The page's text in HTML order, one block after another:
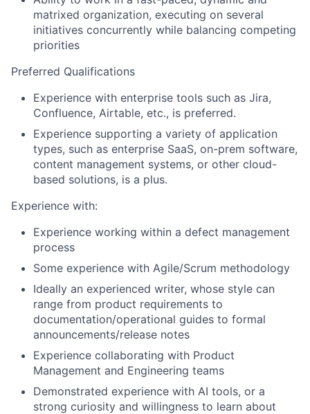
matrixed organization, executing on several
initiatives concurrently while balancing competing
priorities
Preferred Qualifications
Experience with enterprise tools such as Jira,
Confluence, Airtable, etc., is preferred.
Experience supporting a variety of application
types, such as enterprise SaaS, on-prem software,
content management systems, or other cloud-
based solutions, is a plus.
Experience with:
Experience working within a defect management
process
Some experience with Agile/Scrum methodology
Ideally an experienced writer, whose style can
range from product requirements to
documentation/operational guides to formal
announcements/release notes
Experience collaborating with Product
Management and Engineering teams
Demonstrated experience with AI tools, or a
strong curiosity and willingness to learn about